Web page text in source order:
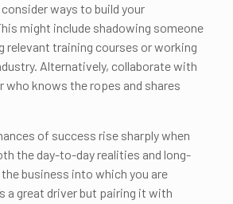
ways to build your
might include shadowing someone
relevant training courses or working
Alternatively, collaborate with
who knows the ropes and shares
of success rise sharply when
the day-to-day realities and long-
business into which you are
a great driver but pairing it with